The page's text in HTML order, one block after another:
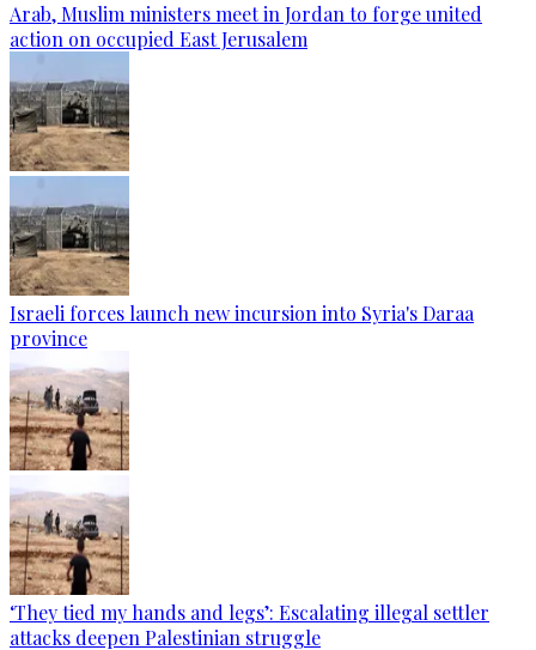
Arab, Muslim ministers meet in Jordan to forge united
action on occupied East Jerusalem
Israeli forces launch new incursion into Syria's Daraa
province
‘They tied my hands and legs’: Escalating illegal settler
attacks deepen Palestinian struggle